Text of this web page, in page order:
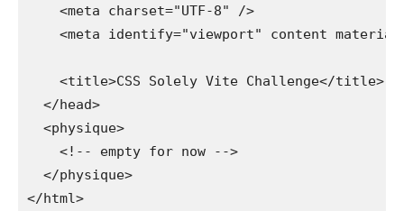
    <meta charset="UTF-8" />
<meta identify="viewport" content
    <title>CSS Solely Vite Challenge</title>
  </head>
  <physique>
    <!-- empty for now -->
  </physique>
</html>